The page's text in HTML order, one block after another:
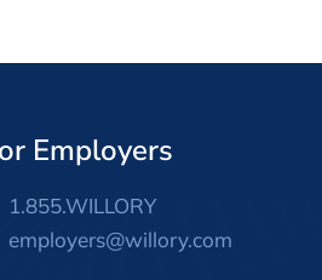
Employers
1.855.WILLORY
employers@willory.com